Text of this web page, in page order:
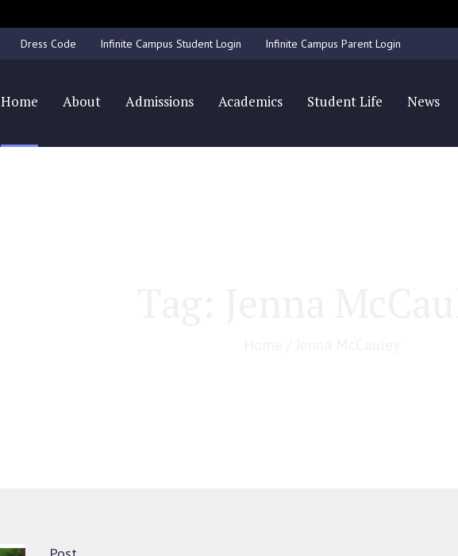
Dress Code Infinite Campus Student Login Infinite Campus Parent Login
Home About Admissions Academics Student Life News